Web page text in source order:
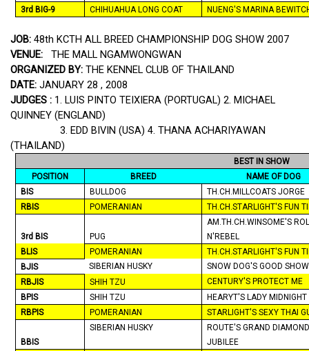
3rd BIG-9
CHIHUAHUA LONG COAT NUENG'SMARINA
JOB: 48th KCTH ALL BREED CHAMPIONSHIP DOG SHOW 2007
VENUE: THE MALL NGAMWONGWAN
ORGANIZED BY: THE KENNEL CLUB OF THAILAND
DATE: JANUARY 28 , 2008
JUDGES : 1. LUIS PINTO TEIXIERA (PORTUGAL) 2. MICHAEL
QUINNEY (ENGLAND)
3. EDD BIVIN (USA) 4. THANA ACHARIYAWAN
(THAILAND)
BEST IN SHOW
POSITION
BREED
NAME OF DOG
BIS
BULLDOG
TH.CH.MILLCOATS JORGE
RBIS
POMERANIAN TH.CH.STARLIGHT'S FUN
3rd BIS PUG
AM.TH.CH.WINSOME'S
N'REBEL
BLIS
POMERANIAN
TH.CH.STARLIGHT'S FUN
BJIS
SIBERIAN HUSKY
SNOW DOG'S GOOD
RBJIS
SHIH TZU
CENTURY'S PROTECT ME
BPIS
SHIH TZU HEARYT'S LADYMIDNIGHT
RBPIS
POMERANIAN STARLIGHT'S SEXY THAI
BBIS
SIBERIAN HUSKY
ROUTE'S GRAND
JUBILEE